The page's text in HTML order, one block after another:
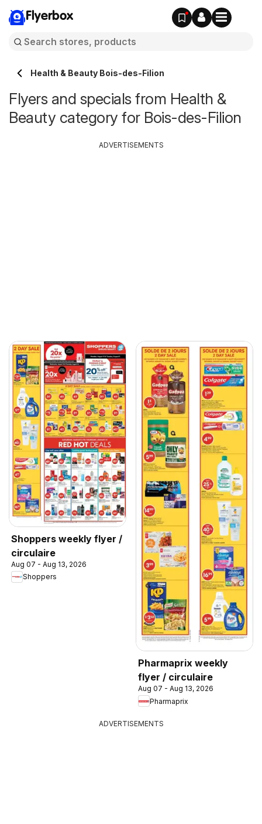
Flyerbox
Health & Beauty Bois-des-Filion
Flyers and specials from Health &
Beauty category for Bois-des-Filion
Shoppers weekly flyer /
circulaire
Aug 07 - Aug 13, 2026
Shoppers
Pharmaprix weekly
flyer / circulaire
Aug 07 - Aug 13, 2026
Pharmaprix
ADVERTISEMENTS
ADVERTISEMENTS